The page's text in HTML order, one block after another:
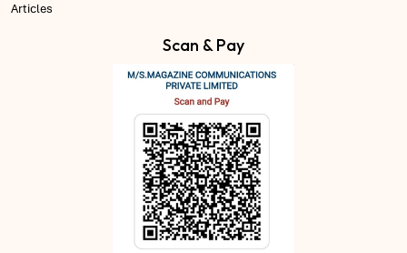
Articles
Scan & Pay